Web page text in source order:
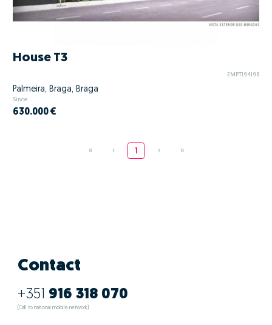
House T3
EMPT194198
Palmeira, Braga, Braga
Since
630.000 €
« ‹ 1 › »
Contact
+351 916 318 070
(Call to national mobile network)